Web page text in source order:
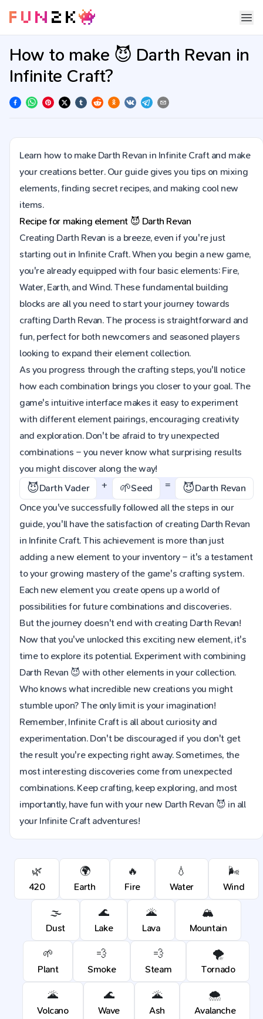
How to make 😈 Darth Revan in
Infinite Craft?
Learn how to make Darth Revan in Infinite Craft and make
your creations better. Our guide gives you tips on mixing
elements, finding secret recipes, and making cool new
items.
Recipe for making element 😈 Darth Revan
Creating Darth Revan is a breeze, even if you're just
starting out in Infinite Craft. When you begin a new game,
you're already equipped with four basic elements: Fire,
Water, Earth, and Wind. These fundamental building
blocks are all you need to start your journey towards
crafting Darth Revan. The process is straightforward and
fun, perfect for both newcomers and seasoned players
looking to expand their element collection.
As you progress through the crafting steps, you'll notice
how each combination brings you closer to your goal. The
game's intuitive interface makes it easy to experiment
with different element pairings, encouraging creativity
and exploration. Don't be afraid to try unexpected
combinations – you never know what surprising results
you might discover along the way!
😈Darth Vader + 🌱Seed = 😈Darth Revan
Once you've successfully followed all the steps in our
guide, you'll have the satisfaction of creating Darth Revan
in Infinite Craft. This achievement is more than just
adding a new element to your inventory – it's a testament
to your growing mastery of the game's crafting system.
Each new element you create opens up a world of
possibilities for future combinations and discoveries.
But the journey doesn't end with creating Darth Revan!
Now that you've unlocked this exciting new element, it's
time to explore its potential. Experiment with combining
Darth Revan 😈 with other elements in your collection.
Who knows what incredible new creations you might
stumble upon? The only limit is your imagination!
Remember, Infinite Craft is all about curiosity and
experimentation. Don't be discouraged if you don't get
the result you're expecting right away. Sometimes, the
most interesting discoveries come from unexpected
combinations. Keep crafting, keep exploring, and most
importantly, have fun with your new Darth Revan 😈 in all
your Infinite Craft adventures!
🌿
420
🌍
Earth
🔥
Fire
💧
Water
🌬️
Wind
🌫️
Dust
🌊
Lake
🌋
Lava
🏔️
Mountain
🌱
Plant
💨
Smoke
💨
Steam
🌪️
Tornado
🌋
Volcano
🌊
Wave
🌋
Ash
🌨️
Avalanche